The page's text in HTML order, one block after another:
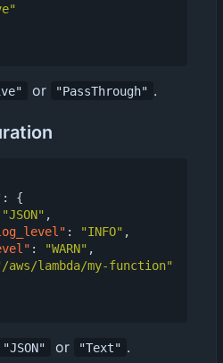
or "PassThrough" .
:
{
"JSON" ,
: "INFO" ,
: "WARN" ,
aws/lambda/my-function"
"JSON" or "Text" .